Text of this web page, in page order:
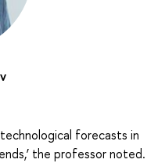
forecasts in
the professor noted.